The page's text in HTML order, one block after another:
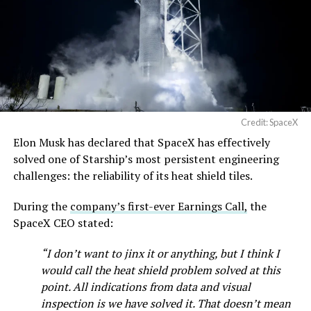
Musk first announced Terafab in March as a joint
venture between Tesla, SpaceX and xAI aimed at
producing over a terawatt of AI compute annually, an
global chip industry produces today. Intel joined as a
manufacturing partner in April. Musk has said
being squeezed into an earnings call, and for months
the Grimes County site remained unconfirmed even as
reporting pointed there.
Credit: SpaceX
Elon Musk has declared that SpaceX has effectively
solved one of Starship’s most persistent engineering
challenges: the reliability of its heat shield tiles.
During the company’s first-ever Earnings Call, the
SpaceX CEO stated:
“I don’t want to jinx it or anything, but I think I
would call the heat shield problem solved at this
point. All indications from data and visual
inspection is we have solved it. That doesn’t mean